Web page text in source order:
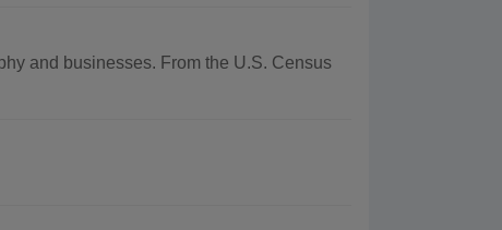
and businesses. From the U.S. Census